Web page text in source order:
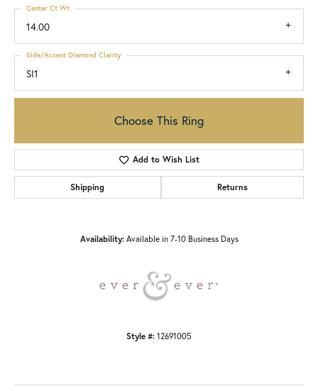
14.00
Center Ct Wt
SI1
Side/Accent Diamond Clarity
Choose This Ring
Add to Wish List
Shipping Returns
Availability: Available in 7-10 Business Days
Style #: 12691005